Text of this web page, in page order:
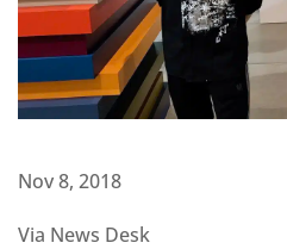
Nov 8, 2018
Via News Desk